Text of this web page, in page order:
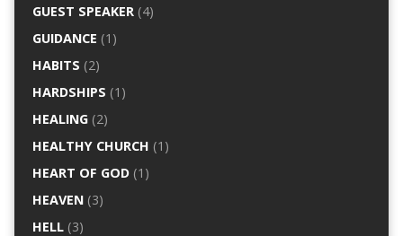
GUEST SPEAKER(4)
GUIDANCE (1)
HABITS (2)
HARDSHIPS (1)
HEALING(2)
HEALTHY CHURCH (1)
HEART OF GOD(1)
HEAVEN(3)
HELL(3)